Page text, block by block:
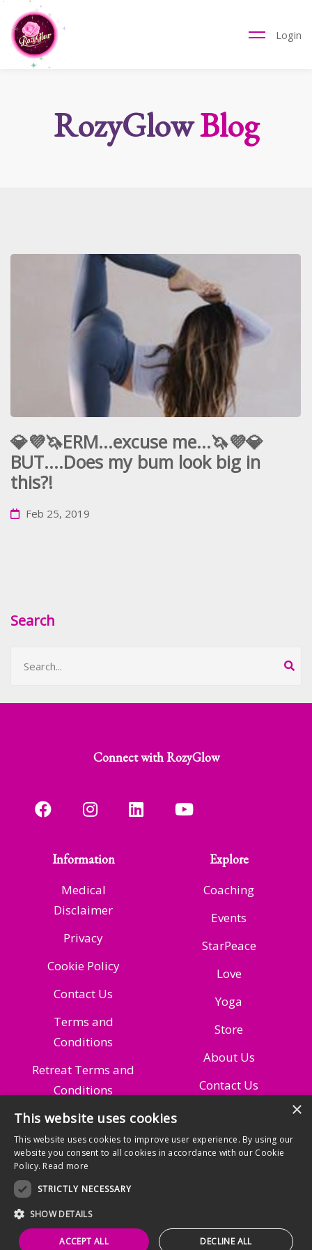
Login
RozyGlowBlog
Search
💎💜🦄ERM...excuse me...🦄💜💎
BUT....Does my bum look big in
this?!
Feb 25, 2019
Connect with RozyGlow
Information
Medical
Disclaimer
Privacy
Cookie Policy
Contact Us
Terms and
Conditions
Retreat Terms and
Conditions
Managing Your
Subscription
Explore
Coaching
Events
StarPeace
Love
Yoga
Store
About Us
Contact Us
© 2025 RozyGlow
×
This website uses cookies
This website uses cookies to improve user experience. By using our
website you consent to all cookies in accordance with our Cookie
Policy. Read more
STRICTLY NECESSARY
SHOW DETAILS
ACCEPT ALL DECLINE ALL